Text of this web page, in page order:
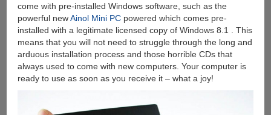
come with pre-installed Windows software, such as the
powerful newAinol Mini PCpowered which comes pre-
installed with a legitimate licensed copy of Windows 8.1 . This
means that you will not need to struggle through the long and
arduous installation process and those horrible CDs that
always used to come with new computers. Your computer is
ready to use as soon as you receive it – what a joy!